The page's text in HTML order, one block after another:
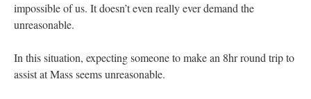
impossible of us. It doesn’t even really ever demand the
unreasonable.
In this situation, expecting someone to make an 8hr round trip to
assist at Mass seems unreasonable.